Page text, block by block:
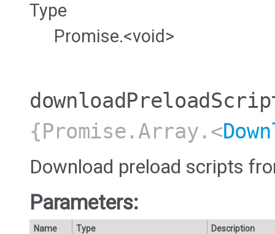
Type
Promise.<void>
{Promise.Array.<
Download preload scripts
Parameters:
Name Type
Description